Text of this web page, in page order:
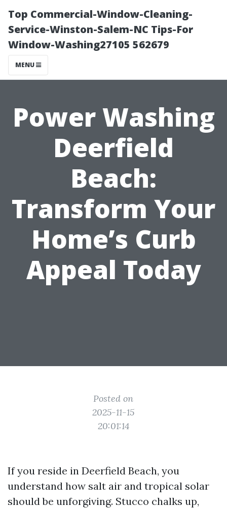
Top Commercial-Window-Cleaning-
Service-Winston-Salem-NC Tips-For
Window-Washing27105 562679
MENU
Power Washing
Deerfield
Beach:
Transform Your
Home’s Curb
Appeal Today
Posted on
2025-11-15
20:01:14
If you reside in Deerfield Beach, you
understand how salt air and tropical solar
should be unforgiving. Stucco chalks up,